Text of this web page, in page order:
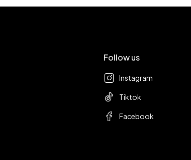
Follow us
Instagram
Tiktok
Facebook